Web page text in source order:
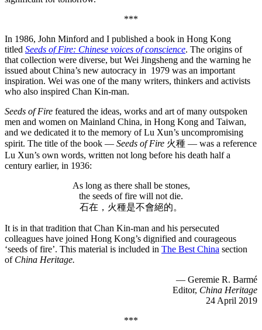
***
In 1986, John Minford and I published a book in Hong Kong
titled Seeds of Fire: Chinese voices of conscience. The origins of
that collection were diverse, but Wei Jingsheng and the warning he
issued about China’s new autocracy in 1979 was an important
inspiration. Wei was one of the many writers, thinkers and activists
who also inspired Chan Kin-man.
Seeds of Fire featured the ideas, works and art of many outspoken
men and women on Mainland China, in Hong Kong and Taiwan,
and we dedicated it to the memory of Lu Xun’s uncompromising
spirit. The title of the book — Seeds of Fire 火種 — was a reference
Lu Xun’s own words, written not long before his death half a
century earlier, in 1936:
As long as there shall be stones,
the seeds of fire will not die.
石在，火種是不會絕的。
It is in that tradition that Chan Kin-man and his persecuted
colleagues have joined Hong Kong’s dignified and courageous
‘seeds of fire’. This material is included in The Best China section
of China Heritage.
— Geremie R. Barmé
Editor, China Heritage
24 April 2019
***